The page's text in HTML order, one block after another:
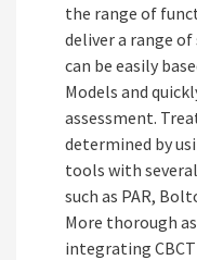
the range of
deliver a range
can be easily
Models and
assessment.
determined by
tools with
such as PAR,
More thorough
integrating